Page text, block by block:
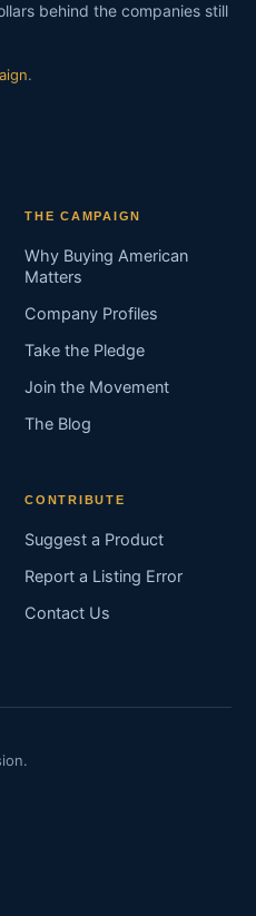
behind the companies still
.
THE CAMPAIGN
Why Buying American
Matters
Company Profiles
Take the Pledge
Join the Movement
The Blog
CONTRIBUTE
Suggest a Product
Report a Listing Error
Contact Us